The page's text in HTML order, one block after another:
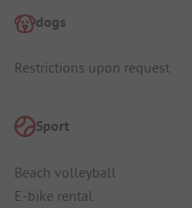
dogs
Restrictions upon request
Sport
Beach volleyball
E-bike rental